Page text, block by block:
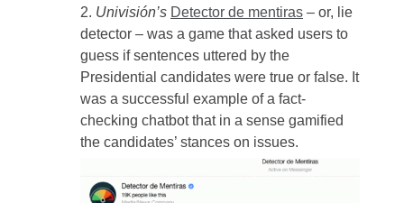
Univisión’s Detector de mentiras – or, lie
detector – was a game that asked users to
guess if sentences uttered by the
Presidential candidates were true or false. It
was a successful example of a fact-
checking chatbot that in a sense gamified
the candidates’ stances on issues.